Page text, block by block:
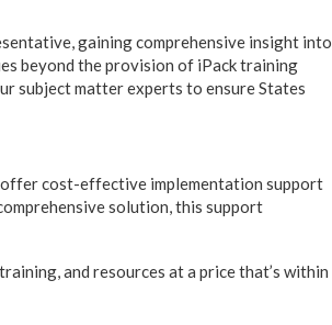
gaining comprehensive insight into
beyond the provision of iPack training
subject matter experts to ensure States
offer cost-effective implementation support
solution, this support
and resources at a price that’s within